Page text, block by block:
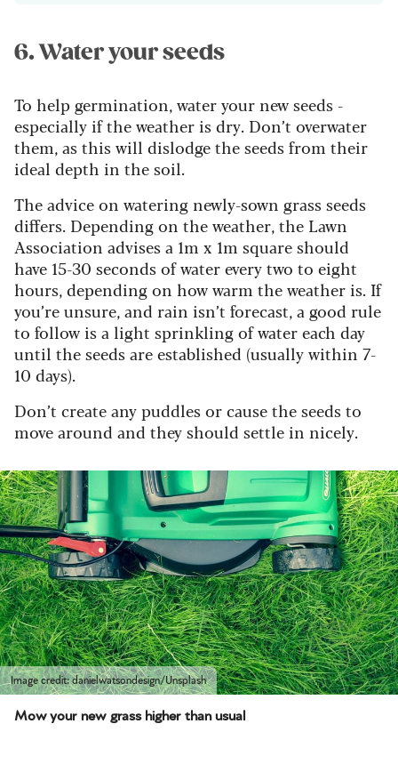
6. Water your seeds
To help germination, water your new seeds -
especially if the weather is dry. Don’t overwater
them, as this will dislodge the seeds from their
ideal depth in the soil.
The advice on watering newly-sown grass seeds
differs. Depending on the weather, the Lawn
Association advises a 1m x 1m square should
have 15-30 seconds of water every two to eight
hours, depending on how warm the weather is. If
you’re unsure, and rain isn’t forecast, a good rule
to follow is a light sprinkling of water each day
until the seeds are established (usually within 7-
10 days).
Don’t create any puddles or cause the seeds to
move around and they should settle in nicely.
Image credit: danielwatsondesign/Unsplash
Mow your new grass higher than usual